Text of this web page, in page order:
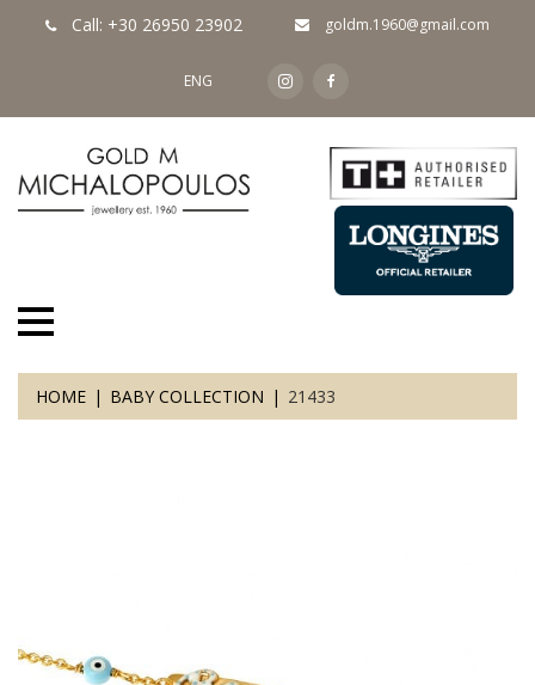
Call: +30 26950 23902 goldm.1960@gmail.com
ENG
HOME BABY COLLECTION 21433